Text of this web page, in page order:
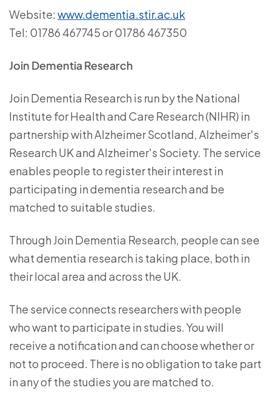
Website: www.dementia.stir.ac.uk
Tel: 01786 467745 or 01786 467350
Join Dementia Research
Join Dementia Research is run by the National
Institute for Health and Care Research (NIHR) in
partnership with Alzheimer Scotland, Alzheimer's
Research UK and Alzheimer's Society. The service
enables people to register their interest in
participating in dementia research and be
matched to suitable studies.
Through Join Dementia Research, people can see
what dementia research is taking place, both in
their local area and across the UK.
The service connects researchers with people
who want to participate in studies. You will
receive a notification and can choose whether or
not to proceed. There is no obligation to take part
in any of the studies you are matched to.